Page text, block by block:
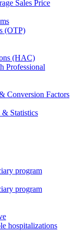
Sales Price
(OTP)
(HAC)
Professional
Conversion Factors
& Statistics
program
program
hospitalizations